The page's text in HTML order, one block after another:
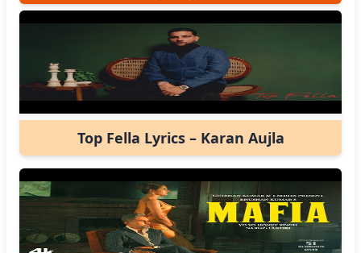
Top Fella Lyrics – Karan Aujla